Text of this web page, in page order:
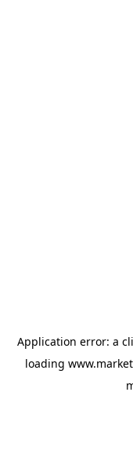
Application error: a
loading